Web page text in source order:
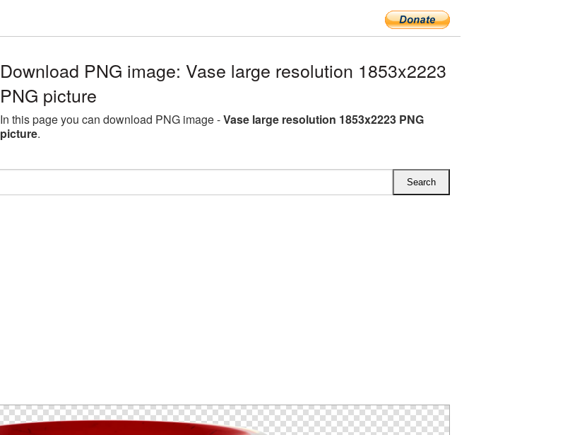
Download PNG image: Vase large resolution 1853x2223
PNG picture
In this page you can download PNG image -Vase large resolution 1853x2223 PNG
picture.